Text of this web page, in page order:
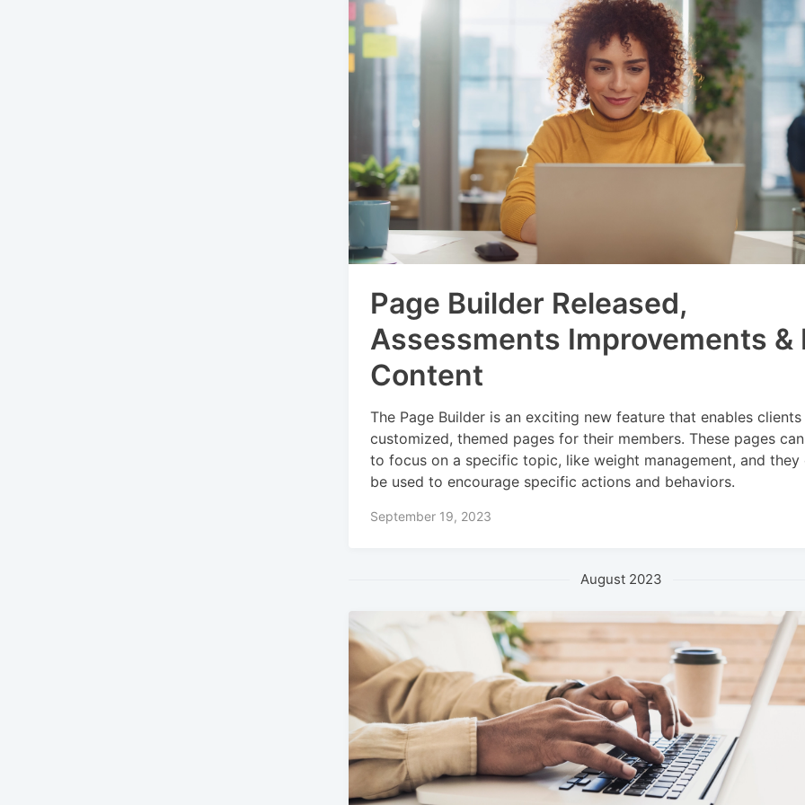
Page Builder Released,
Assessments Improvements &
Content
The Page Builder is an exciting new feature that enables
customized, themed pages for their members. These pages
to focus on a specific topic, like weight management, and they
be used to encourage specific actions and behaviors.
September 19, 2023
August 2023